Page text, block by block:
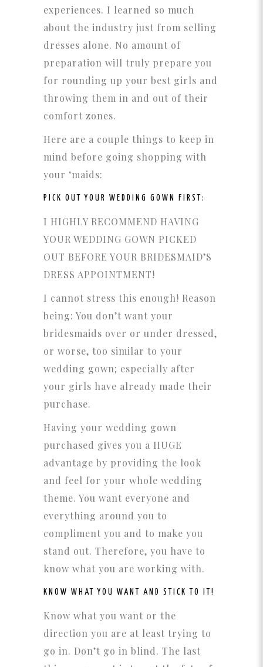
experiences. I learned so much
about the industry just from selling
dresses alone. No amount of
preparation will truly prepare you
for rounding up your best girls and
throwing them in and out of their
comfort zones.
Here are a couple things to keep in
mind before going shopping with
your ‘maids:
PICK OUT YOUR WEDDING GOWN FIRST:
I HIGHLY RECOMMEND HAVING
YOUR WEDDING GOWN PICKED
OUT BEFORE YOUR BRIDESMAID’S
DRESS APPOINTMENT!
I cannot stress this enough! Reason
being: You don’t want your
bridesmaids over or under dressed,
or worse, too similar to your
wedding gown; especially after
your girls have already made their
purchase.
Having your wedding gown
purchased gives you a HUGE
advantage by providing the look
and feel for your whole wedding
theme. You want everyone and
everything around you to
compliment you and to make you
stand out. Therefore, you have to
know what you are working with.
KNOW WHAT YOU WANT AND STICK TO IT!
Know what you want or the
direction you are at least trying to
go in. Don’t go in blind. The last